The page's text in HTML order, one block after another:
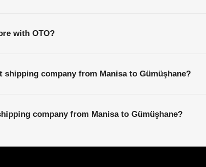
with OTO?
shipping company from Manisa to Gümüşhane?
company from Manisa to Gümüşhane?